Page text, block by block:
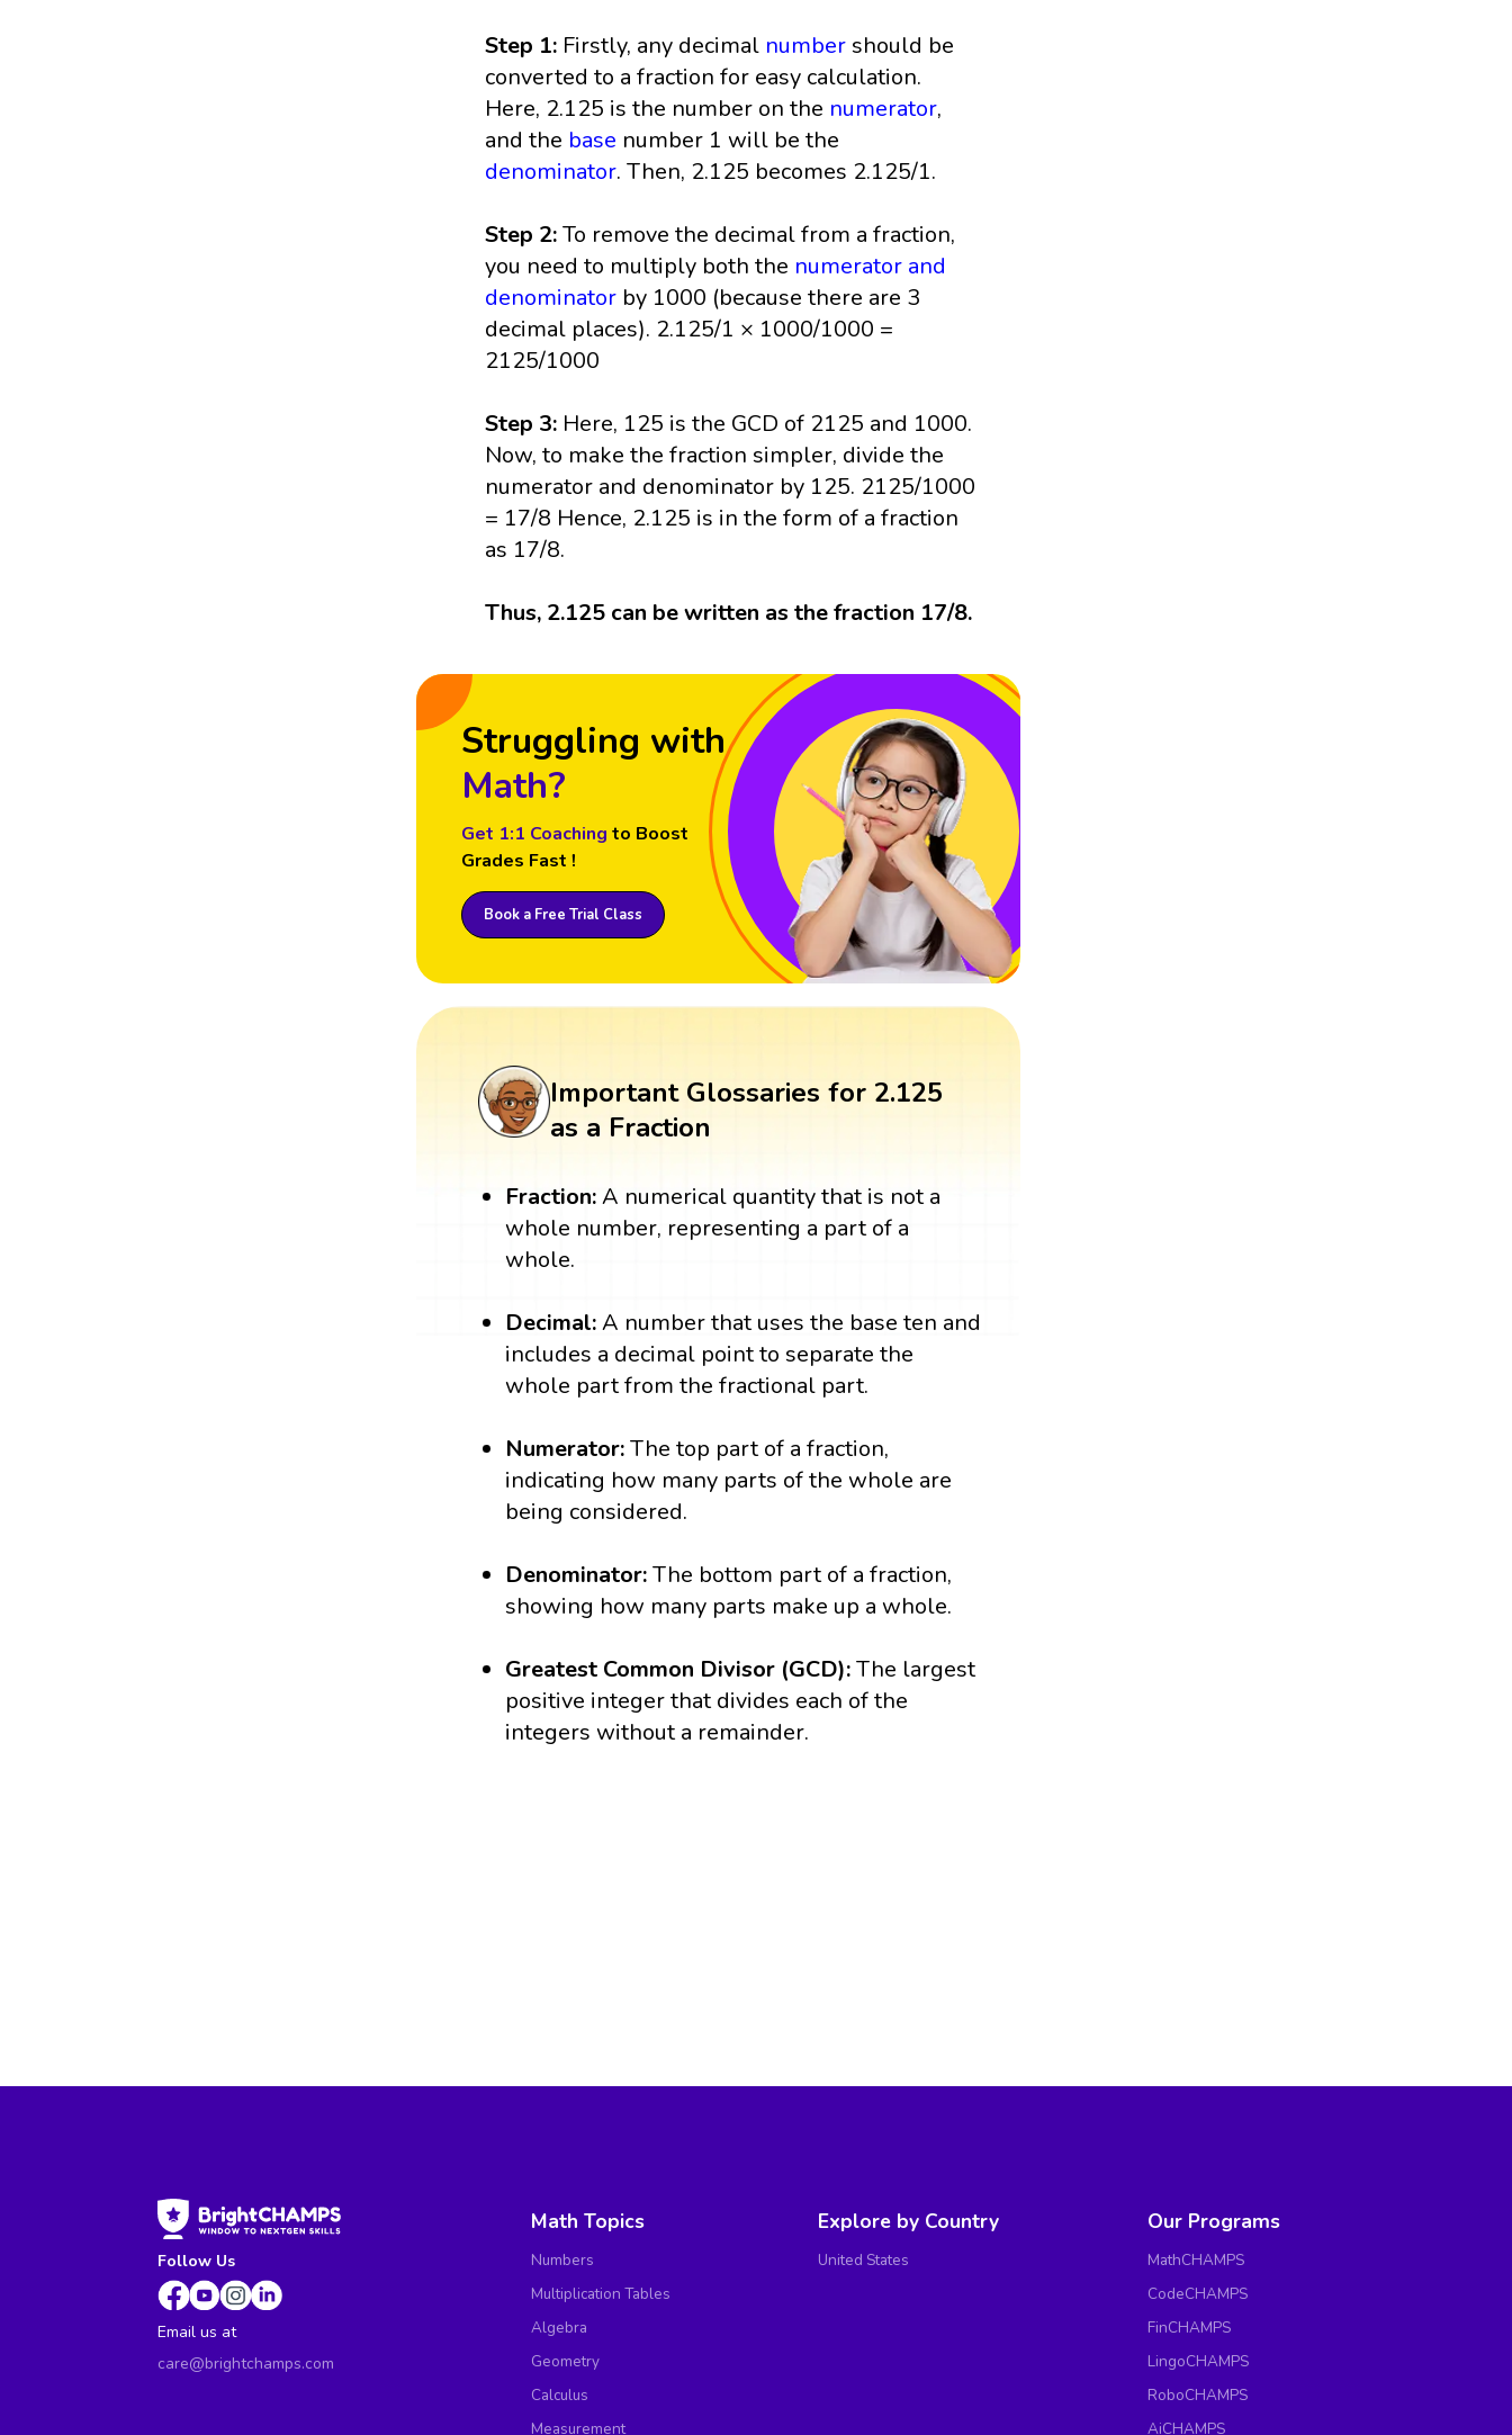
Step 1: Firstly, any decimal number should be
converted to a fraction for easy calculation.
Here, 2.125 is the number on the numerator,
and the base number 1 will be the
denominator. Then, 2.125 becomes 2.125/1.
Step 2:To remove the decimal from a fraction,
you need to multiply both the numerator and
denominator by 1000 (because there are 3
decimal places). 2.125/1 × 1000/1000 =
2125/1000
Step 3: Here, 125 is the GCD of 2125 and 1000.
Now, to make the fraction simpler, divide the
numerator and denominator by 125. 2125/1000
= 17/8 Hence, 2.125 is in the form of a fraction
as 17/8.
Thus, 2.125 can be written as the fraction 17/8.
Struggling with
Math?
Get 1:1 Coaching to Boost
Grades Fast !
Book a Free Trial Class
Important Glossaries for 2.125
as a Fraction
Fraction:A numerical quantity that is not a
whole number, representing a part of a
whole.
Decimal:A number that uses the base ten and
includes a decimal point to separate the
whole part from the fractional part.
Numerator:The top part of a fraction,
indicating how many parts of the whole are
being considered.
Denominator:The bottom part of a fraction,
showing how many parts make up a whole.
Greatest Common Divisor (GCD):The largest
positive integer that divides each of the
integers without a remainder.
Follow Us
Email us at
care@brightchamps.com
Math Topics
Numbers
Multiplication Tables
Algebra
Geometry
Calculus
Measurement
Explore by Country
United States
Our Programs
MathCHAMPS
CodeCHAMPS
FinCHAMPS
LingoCHAMPS
RoboCHAMPS
AiCHAMPS